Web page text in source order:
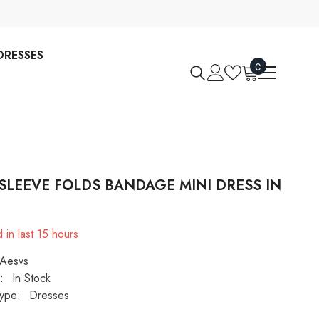
0 0
items
FOLDS BANDAGE MINI DRESS IN
in last 15 hours
Aesvs
In Stock
Dresses